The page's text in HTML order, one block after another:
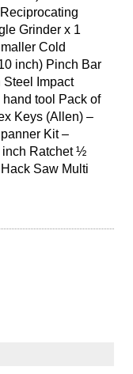
Grinder x 1
Cold
inch) Pinch Bar
Steel Impact
tool Pack of
Keys (Allen) –
Kit –
inch Ratchet ½
Saw Multi